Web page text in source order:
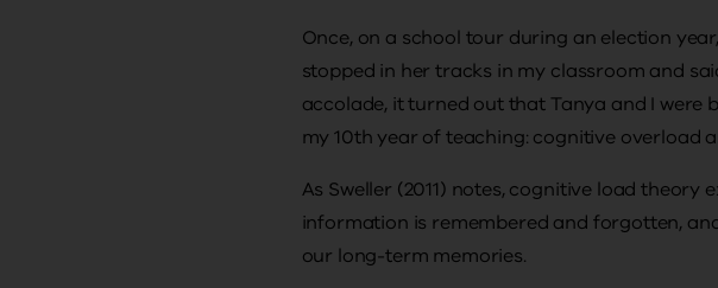
Once, on a school tour during an election
stopped in her tracks in my classroom and
accolade, it turned out that Tanya and I
my 10th year of teaching: cognitive overload
As Sweller (2011) notes, cognitive load
information is remembered and forgotten,
our long-term memories.